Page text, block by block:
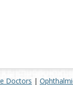
Doctors |